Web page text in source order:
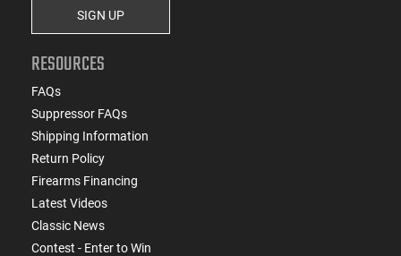
SIGN UP
RESOURCES
FAQs
Suppressor FAQs
Shipping Information
Return Policy
Firearms Financing
Latest Videos
Classic News
Contest - Enter to Win